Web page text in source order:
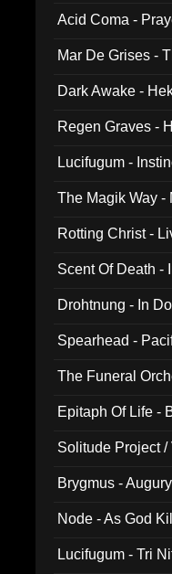
Acid Coma -
Mar De Grises -
Dark Awake -
Regen Graves -
Lucifugum -
The Magik Way -
Rotting Christ -
Scent Of Death -
Drohtnung - In
Spearhead -
The Funeral
Epitaph Of Life -
Solitude Project
Brygmus -
Node - As God
Lucifugum - Tri